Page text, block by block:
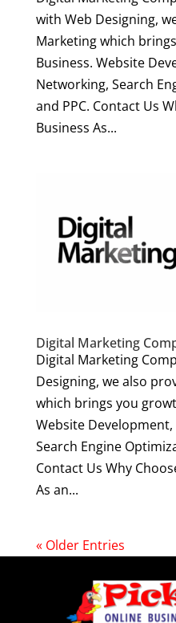
with Web Designing,
Marketing which
Business. Website
Networking, Search
and PPC. Contact Us
Business As...
Digital Marketing
Digital Marketing
Designing, we also
which brings you
Website
Search Engine
Contact Us Why
As an...
« Older Entries